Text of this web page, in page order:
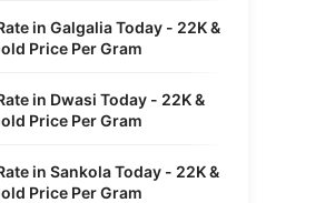
in Galgalia Today - 22K &
Price Per Gram
in Dwasi Today - 22K &
Price Per Gram
in Sankola Today - 22K &
Price Per Gram